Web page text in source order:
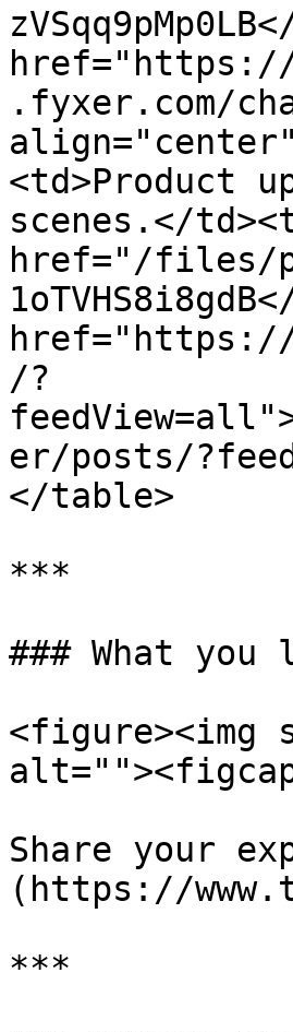
href="https://
.fyxer.com/
<td>Product
scenes.</
href="/files/
href="https://
/?
er/posts/
</table>
***
### What you
<figure><img
Share your
(https://
***